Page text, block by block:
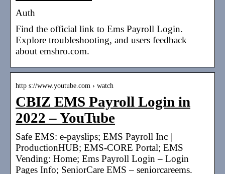
Auth
Find the official link to Ems Payroll Login.
Explore troubleshooting, and users feedback
about emshro.com.
http s://www.youtube.com › watch
CBIZ EMS Payroll Login in
2022 – YouTube
Safe EMS: e-payslips; EMS Payroll Inc |
ProductionHUB; EMS-CORE Portal; EMS
Vending: Home; Ems Payroll Login – Login
Pages Info; SeniorCare EMS – seniorcareems.